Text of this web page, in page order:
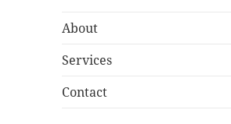
About
Services
Contact